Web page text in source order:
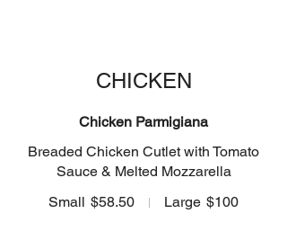
CHICKEN
Chicken Parmigiana
Breaded Chicken Cutlet with Tomato
Sauce & Melted Mozzarella
Small $58.50 Large $100